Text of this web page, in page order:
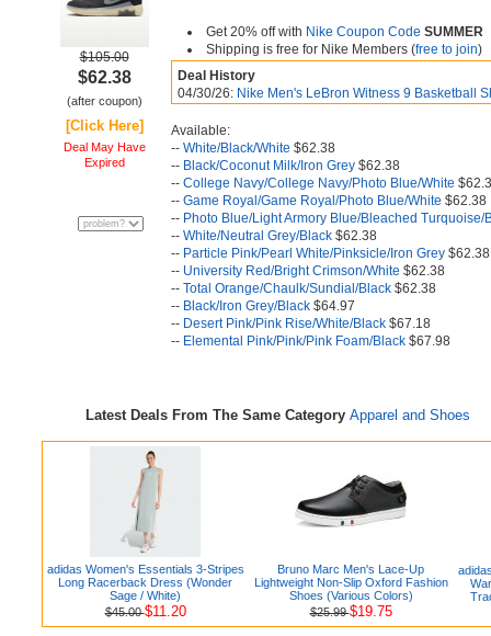
$105.00
$62.38
(after coupon)
[Click Here]
Deal May Have
Expired
Get 20% off with Nike Coupon Code SUMMER
Shipping is free for Nike Members (free to join)
Deal History
04/30/26: Nike Men's LeBron Witness 9 Basketball
Available:
-- White/Black/White $62.38
-- Black/Coconut Milk/Iron Grey $62.38
-- College Navy/College Navy/Photo Blue/White
-- Game Royal/Game Royal/Photo Blue/White $62.38
-- Photo Blue/Light Armory Blue/Bleached Turquoise/
-- White/Neutral Grey/Black $62.38
-- Particle Pink/Pearl White/Pinksicle/Iron Grey $62.38
-- University Red/Bright Crimson/White $62.38
-- Total Orange/Chaulk/Sundial/Black $62.38
-- Black/Iron Grey/Black $64.97
-- Desert Pink/Pink Rise/White/Black $67.18
-- Elemental Pink/Pink/Pink Foam/Black $67.98
Latest Deals From The Same Category Apparel and Shoes
adidas Women's Essentials 3-Stripes
Long Racerback Dress (Wonder
Sage / White)
$45.00$11.20
Bruno Marc Men's Lace-Up
Lightweight Non-Slip Oxford Fashion
Shoes (Various Colors)
$25.99$19.75